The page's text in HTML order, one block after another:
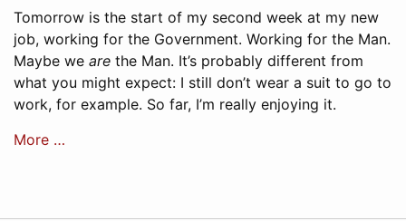
Tomorrow is the start of my second week at my new
job, working for the Government. Working for the Man.
Maybe we are the Man. It’s probably different from
what you might expect: I still don’t wear a suit to go to
work, for example. So far, I’m really enjoying it.
More …